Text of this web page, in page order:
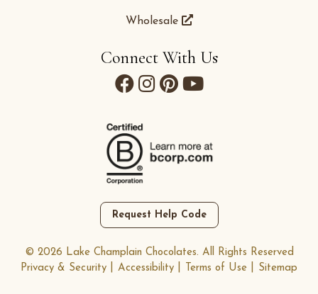
Wholesale
Connect With Us
Request Help Code
© 2026 Lake Champlain Chocolates. All Rights Reserved
Privacy & Security
Accessibility Terms of Use Sitemap